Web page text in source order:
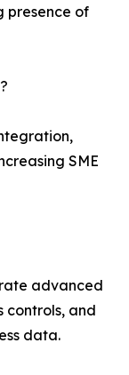
presence of
SME
advanced
controls, and
data.